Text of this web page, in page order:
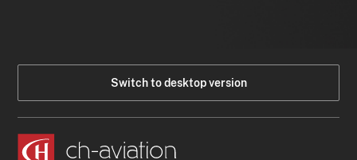
Switch to desktop version